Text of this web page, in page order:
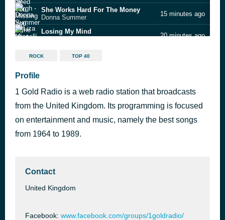
She Works Hard For The Money
Donna Summer
15 minutes ago
Losing My Mind
20 minutes ago
Pour Some Sugar On Me
Freeway of Love
Aretha Franklin
Who's That Girl
44 minutes ago
ROCK TOP 40
Profile
1 Gold Radio is a web radio station that broadcasts
from the United Kingdom. Its programming is focused
on entertainment and music, namely the best songs
from 1964 to 1989.
Contact
United Kingdom
Facebook: www.facebook.com/groups/1goldradio/